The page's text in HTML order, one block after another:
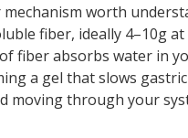
worth
fiber, ideally 4–10g
fiber absorbs water in
a gel that slows
moving through your